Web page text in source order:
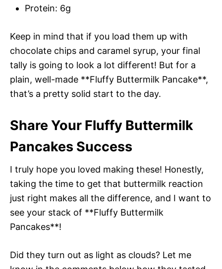
Protein: 6g
Keep in mind that if you load them up with
chocolate chips and caramel syrup, your final
tally is going to look a lot different! But for a
plain, well-made **Fluffy Buttermilk Pancake**,
that’s a pretty solid start to the day.
Share Your Fluffy Buttermilk
Pancakes Success
I truly hope you loved making these! Honestly,
taking the time to get that buttermilk reaction
just right makes all the difference, and I want to
see your stack of **Fluffy Buttermilk
Pancakes**!
Did they turn out as light as clouds? Let me